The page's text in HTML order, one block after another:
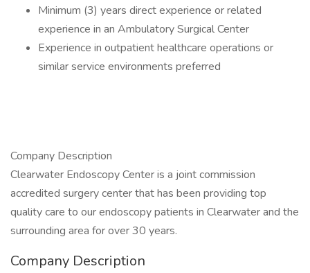
Minimum (3) years direct experience or related
experience in an Ambulatory Surgical Center
Experience in outpatient healthcare operations or
similar service environments preferred
Company Description
Clearwater Endoscopy Center is a joint commission
accredited surgery center that has been providing top
quality care to our endoscopy patients in Clearwater and the
surrounding area for over 30 years.
Company Description